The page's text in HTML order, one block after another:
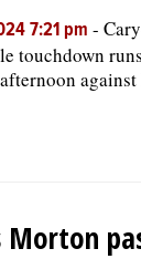
7:21 pm -
touchdown
Morton